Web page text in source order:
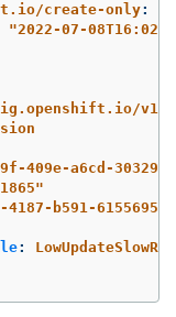
create-only:
"2022-07-
v1
409e-a6cd-
1865"
b591-
: